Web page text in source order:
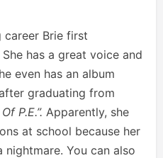
career Brie first
has a great voice and
even has an album
graduating from
P.E.”. Apparently, she
at school because her
You can also